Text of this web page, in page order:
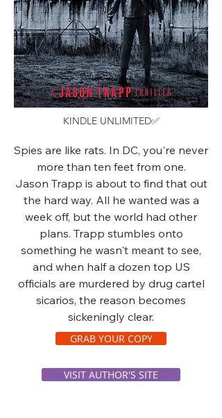
KINDLE UNLIMITED✅
Spies are like rats. In DC, you're never
more than ten feet from one.
Jason Trapp is about to find that out
the hard way. All he wanted was a
week off, but the world had other
plans. Trapp stumbles onto
something he wasn't meant to see,
and when half a dozen top US
officials are murdered by drug cartel
sicarios, the reason becomes
sickeningly clear.
GRAB YOUR COPY
VISIT AUTHOR'S SITE